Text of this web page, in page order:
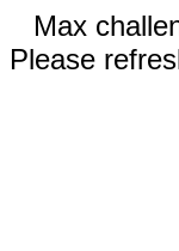
Max
Please